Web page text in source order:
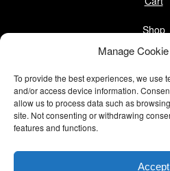
Manage
To provide the best experiences, we use
and/or access device information.
allow us to process data such as
site. Not consenting or withdrawing
features and functions.
Accept
Shop
Follow